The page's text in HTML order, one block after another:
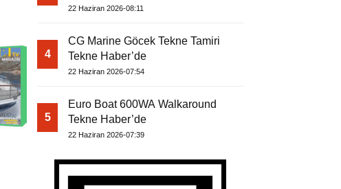
22 Haziran 2026-08:11
4
CG Marine Göcek Tekne Tamiri
Tekne Haber’de
22 Haziran 2026-07:54
5
Euro Boat 600WA Walkaround
Tekne Haber’de
22 Haziran 2026-07:39